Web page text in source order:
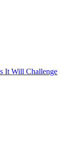
It Will Challenge